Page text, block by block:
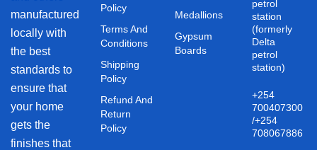
manufactured
locally with
the best
standards to
ensure that
your home
gets the
finishes that
Policy
Terms And
Conditions
Shipping
Policy
Refund And
Return
Policy
Medallions
Gypsum
Boards
petrol
station
(formerly
Delta
petrol
station)
+254
700407300
/+254
708067886